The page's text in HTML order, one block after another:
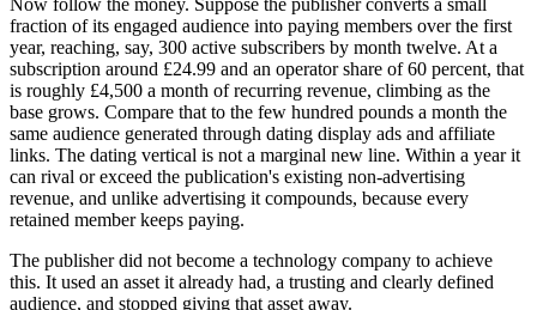
Now follow the money. Suppose the publisher converts a small
fraction of its engaged audience into paying members over the first
year, reaching, say, 300 active subscribers by month twelve. At a
subscription around £24.99 and an operator share of 60 percent, that
is roughly £4,500 a month of recurring revenue, climbing as the
base grows. Compare that to the few hundred pounds a month the
same audience generated through dating display ads and affiliate
links. The dating vertical is not a marginal new line. Within a year it
can rival or exceed the publication's existing non-advertising
revenue, and unlike advertising it compounds, because every
retained member keeps paying.
The publisher did not become a technology company to achieve
this. It used an asset it already had, a trusting and clearly defined
audience, and stopped giving that asset away.